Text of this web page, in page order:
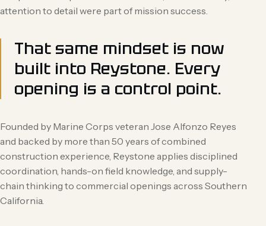
attention to detail were part of mission success.
That same mindset is now
built into Reystone. Every
opening is a control point.
Founded by Marine Corps veteran Jose Alfonzo Reyes
and backed by more than 50 years of combined
construction experience, Reystone applies disciplined
coordination, hands-on field knowledge, and supply-
chain thinking to commercial openings across Southern
California.